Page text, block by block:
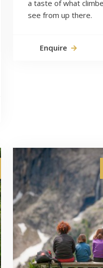
a taste of what
see from up there.
Enquire